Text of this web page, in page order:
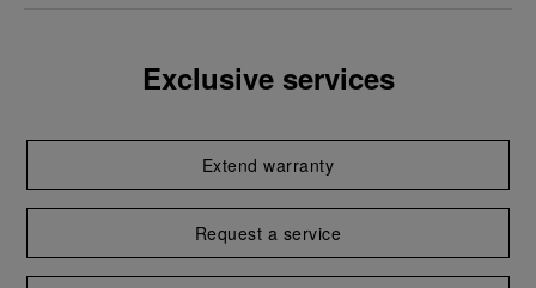
Exclusive services
Extend warranty
Request a service